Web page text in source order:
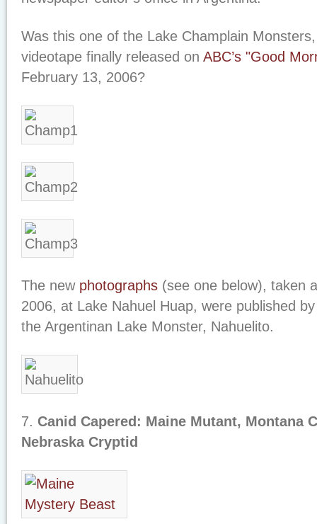
Was this one of the Lake Champlain
videotape finally released on ABC’s "Good
February 13, 2006?
The new photographs (see one below), taken
2006, at Lake Nahuel Huap, were published
the Argentinan Lake Monster, Nahuelito.
7. Canid Capered: Maine Mutant, Montana
Nebraska Cryptid